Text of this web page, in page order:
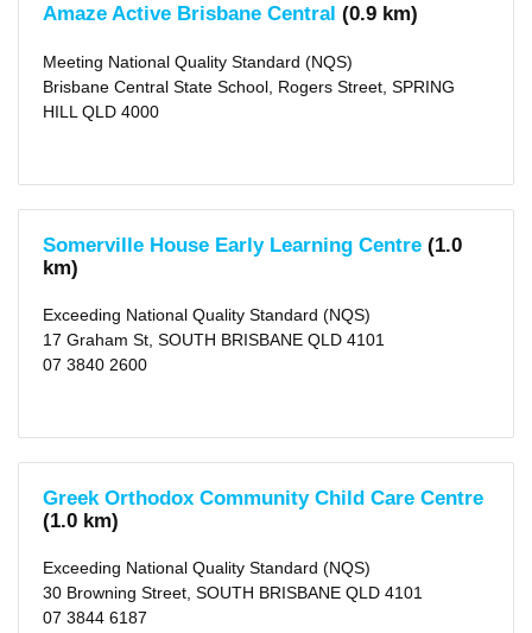
School
Long
Day
(10)
Before
School
(3)
After
School
(3)
Distance
2
5
KM
(115)
KM
25
KM
Amaze Active Brisbane Central (0.9 km)
Meeting National Quality Standard (NQS)
Brisbane Central State School, Rogers Street, SPRING
HILL QLD 4000
Somerville House Early Learning Centre (1.0
km)
Exceeding National Quality Standard (NQS)
17 Graham St, SOUTH BRISBANE QLD 4101
07 3840 2600
Greek Orthodox Community Child Care Centre
(1.0 km)
Exceeding National Quality Standard (NQS)
30 Browning Street, SOUTH BRISBANE QLD 4101
07 3844 6187